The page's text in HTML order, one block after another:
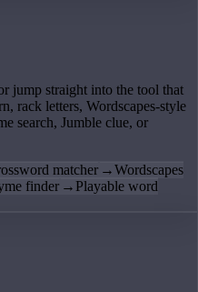
jump straight into the tool that
rack letters, Wordscapes-style
search, Jumble clue, or
matcher →Wordscapes
finder → Playable word